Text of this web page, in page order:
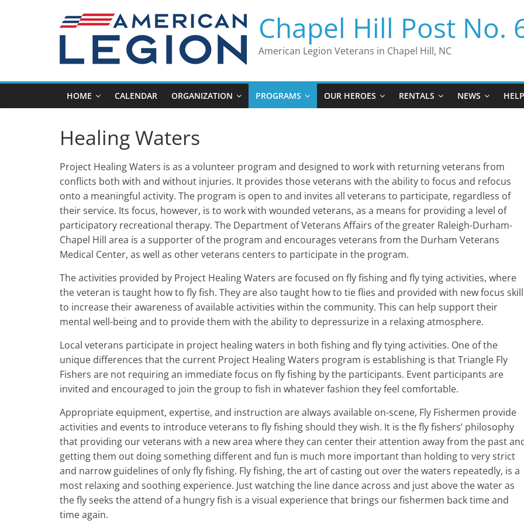
Chapel Hill Post No.
American Legion Veterans in Chapel Hill, NC
HOME CALENDAR ORGANIZATION PROGRAMS OUR HEROES RENTALS NEWS HELP
Healing Waters
Project Healing Waters is as a volunteer program and designed to work with returning veterans from
conflicts both with and without injuries. It provides those veterans with the ability to focus and refocus
onto a meaningful activity. The program is open to and invites all veterans to participate, regardless of
their service. Its focus, however, is to work with wounded veterans, as a means for providing a level of
participatory recreational therapy. The Department of Veterans Affairs of the greater Raleigh-Durham-
Chapel Hill area is a supporter of the program and encourages veterans from the Durham Veterans
Medical Center, as well as other veterans centers to participate in the program.
The activities provided by Project Healing Waters are focused on fly fishing and fly tying activities, where
the veteran is taught how to fly fish. They are also taught how to tie flies and provided with new focus skill
to increase their awareness of available activities within the community. This can help support their
mental well-being and to provide them with the ability to depressurize in a relaxing atmosphere.
Local veterans participate in project healing waters in both fishing and fly tying activities. One of the
unique differences that the current Project Healing Waters program is establishing is that Triangle Fly
Fishers are not requiring an immediate focus on fly fishing by the participants. Event participants are
invited and encouraged to join the group to fish in whatever fashion they feel comfortable.
Appropriate equipment, expertise, and instruction are always available on-scene, Fly Fishermen provide
activities and events to introduce veterans to fly fishing should they wish. It is the fly fishers’ philosophy
that providing our veterans with a new area where they can center their attention away from the past
getting them out doing something different and fun is much more important than holding to very strict
and narrow guidelines of only fly fishing. Fly fishing, the art of casting out over the waters repeatedly, is a
most relaxing and soothing experience. Just watching the line dance across and just above the water as
the fly seeks the attend of a hungry fish is a visual experience that brings our fishermen back time and
time again.